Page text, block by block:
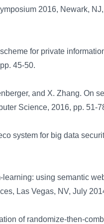
2016, Newark,
for private
45-50.
and X. Zhang. On
Science, 2016, pp. 51-
system for big data
learning: using semantic
Las Vegas, NV, July
of randomize-then-